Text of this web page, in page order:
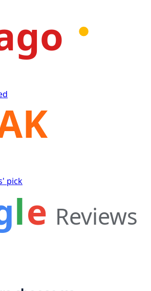
pick
le Reviews